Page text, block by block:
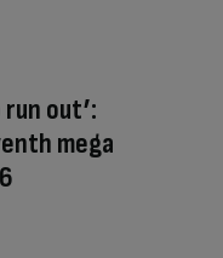
out’:
mega